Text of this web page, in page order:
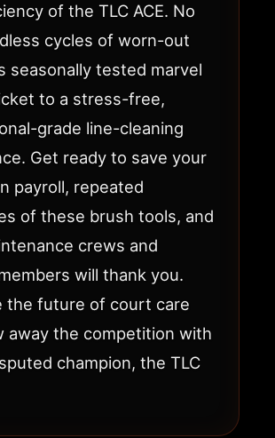
of the TLC ACE. No
cycles of worn-out
seasonally tested marvel
to a stress-free,
grade line-cleaning
Get ready to save your
payroll, repeated
of these brush tools, and
crews and
will thank you.
the future of court care
away the competition with
champion, the TLC